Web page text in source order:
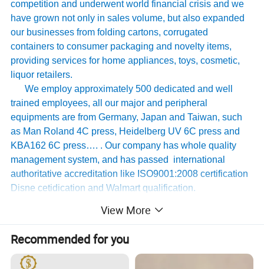
competition and underwent world financial crisis and we
have grown not only in sales volume, but also expanded
our businesses from folding cartons, corrugated
containers to consumer packaging and novelty items,
providing services for home appliances, toys, cosmetic,
liquor retailers.
We employ approximately 500 dedicated and well
trained employees, all our major and peripheral
equipments are from Germany, Japan and Taiwan, such
as Man Roland 4C press, Heidelberg UV 6C press and
KBA162 6C press…. . Our company has whole quality
management system, and has passed international
authoritative accreditation like ISO9001:2008 certification
Disne cetidication and Walmart qualification.
packaging solutions have been enhancing some of the
Tomy,UnderArmour , Nanfang Li Kum Kee , Xinbao
Electrical Appliances, General Group (the division of
View More
Recommended for you